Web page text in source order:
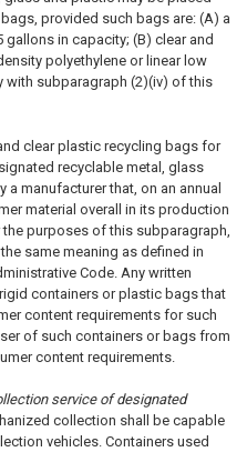
provided such bags are: (A) a
in capacity; (B) clear and
polyethylene or linear low
with subparagraph (2)(iv) of this
clear plastic recycling bags for
recyclable metal, glass
manufacturer that, on an annual
material overall in its production
purposes of this subparagraph,
same meaning as defined in
Code. Any written
containers or plastic bags that
content requirements for such
of such containers or bags from
content requirements.
service of designated
collection shall be capable
vehicles. Containers used